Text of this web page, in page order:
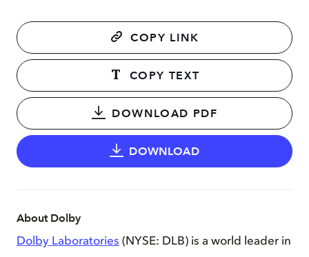
COPY LINK
COPY TEXT
DOWNLOAD PDF
DOWNLOAD
About Dolby
Dolby Laboratories (NYSE: DLB) is a world leader in